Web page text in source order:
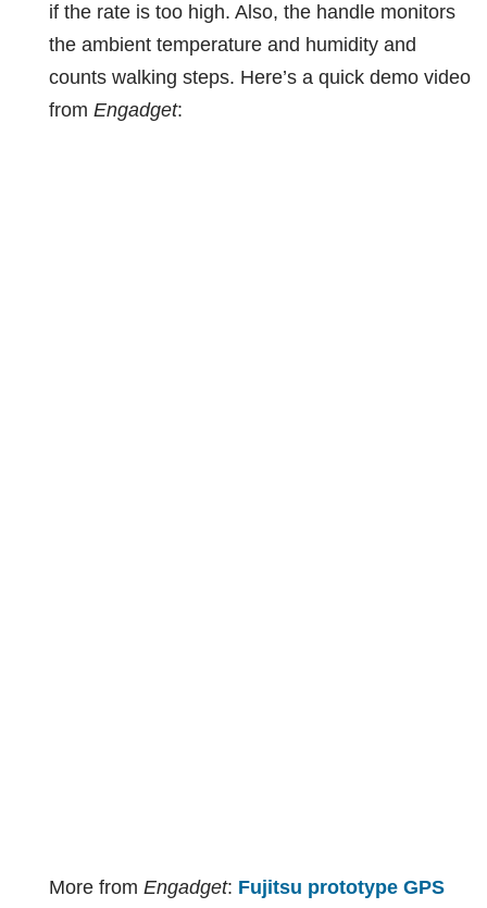
if the rate is too high. Also, the handle monitors
the ambient temperature and humidity and
counts walking steps. Here’s a quick demo video
from Engadget:
More from Engadget: Fujitsu prototype GPS